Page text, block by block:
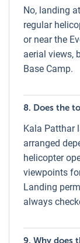
conditions.
cloud cover, or
landmarks. In
sightseeing.
Breakfast
One of the
luxury
can choose
Mountain
depending on
fresh bread,
with panoramic
clouds.
No, landing
regular
or near the
aerial views,
Base Camp.
8. Does the
Kala Patthar
arranged
helicopter
viewpoints
Landing
always
9. Why does